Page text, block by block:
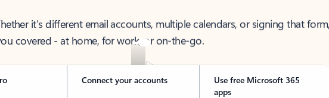
it’s different email accounts, multiple calendars, or signing that form,
covered - at home, for work, or on-the-go.
Connect your accounts
Use free Microsoft 365
apps